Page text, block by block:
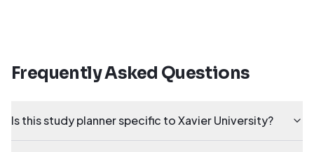
Frequently Asked Questions
Is this study planner specific to Xavier University?